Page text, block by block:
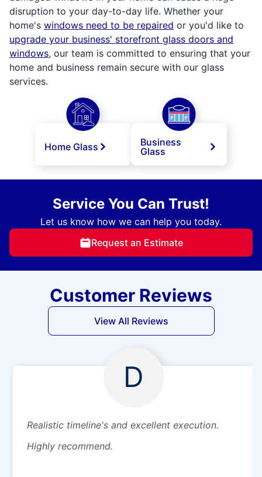
disruption to your day-to-day life. Whether your
home's windows need to be repaired or you'd like to
upgrade your business' storefront glass doors and
windows, our team is committed to ensuring that your
home and business remain secure with our glass
services.
Home Glass
Business
Glass
Service You Can Trust!
Let us know how we can help you today.
Request an Estimate
Customer Reviews
View All Reviews
D
Realistic timeline's and excellent execution.
Highly recommend.